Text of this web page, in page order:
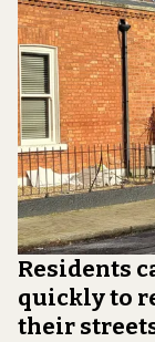
Residents
quickly to
their